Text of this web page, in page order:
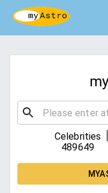
Celebrities
489649